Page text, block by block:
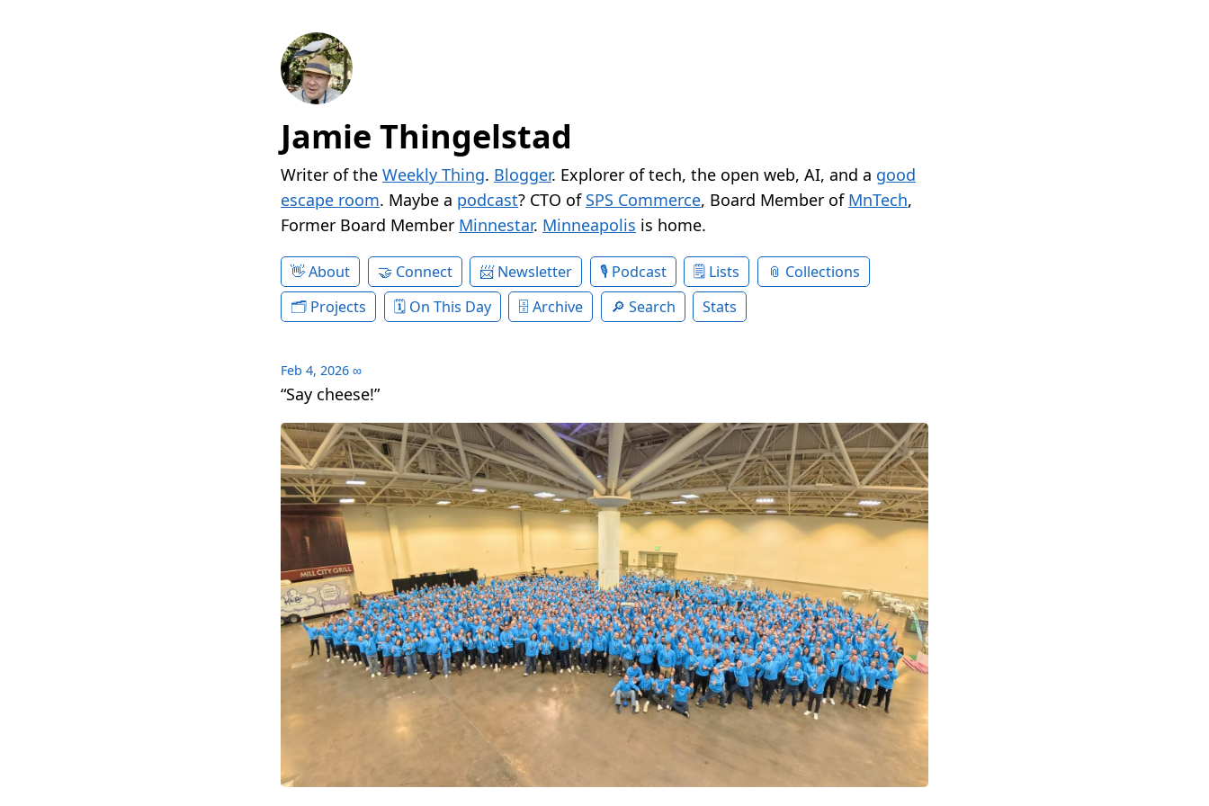
Jamie Thingelstad
Writer of the Weekly Thing. Blogger. Explorer of tech, the open web, AI, and a good
escape room. Maybe a podcast? CTO of SPS Commerce, Board Member of MnTech,
Former Board Member Minnestar. Minneapolis is home.
About Connect Newsletter Podcast Lists
Collections
Projects
On This Day Archive Search Stats
Feb 4, 2026 ∞
“Say cheese!”